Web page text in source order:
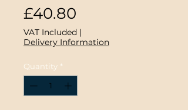
£40.80
VAT Included |
Delivery Information
Quantity *